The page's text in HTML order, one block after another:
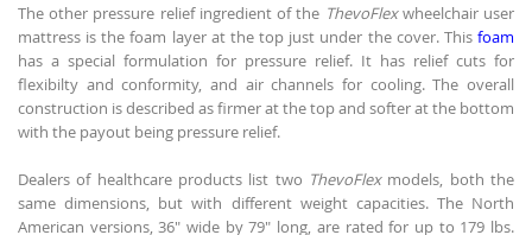
The other pressure relief ingredient of the ThevoFlexwheelchair user
mattress is the foam layer at the top just under the cover. This foam
has a special formulation for pressure relief. It has relief cuts for
flexibilty and conformity, and air channels for cooling. The overall
construction is described as firmer at the top and softer at the bottom
with the payout being pressure relief.
Dealers of healthcare products list two ThevoFlexmodels, both the
same dimensions, but with different weight capacities. The North
American versions, 36" wide by 79" long, are rated for up to 179 lbs.